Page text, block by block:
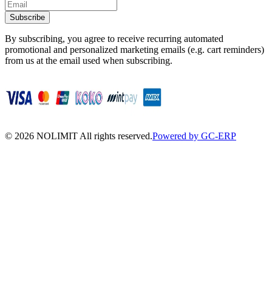
Subscribe
By subscribing, you agree to receive recurring automated
promotional and personalized marketing emails (e.g. cart reminders)
from us at the email used when subscribing.
© 2026 NOLIMIT All rights reserved.Powered by GC-ERP